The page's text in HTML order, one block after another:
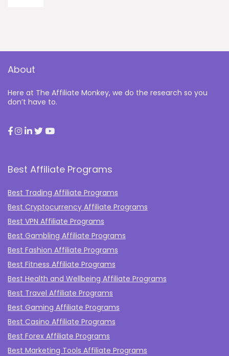
About
Here at The Affiliate Monkey, we do the research so you
don’t have to.
Best Affiliate Programs
Best Trading Affiliate Programs
Best Cryptocurrency Affiliate Programs
Best VPN Affiliate Programs
Best Gambling Affiliate Programs
Best Fashion Affiliate Programs
Best Fitness Affiliate Programs
Best Health and Wellbeing Affiliate Programs
Best Travel Affiliate Programs
Best Gaming Affiliate Programs
Best Casino Affiliate Programs
Best Forex Affiliate Programs
Best Marketing Tools Affiliate Programs​